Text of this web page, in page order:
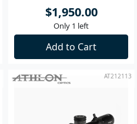
$1,950.00
Only 1 left
Add to Cart
AT212113